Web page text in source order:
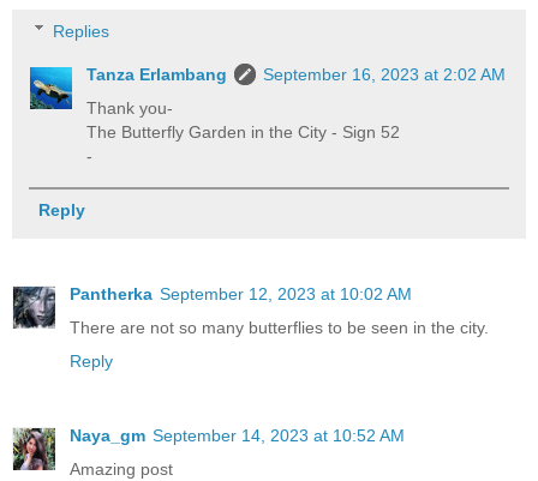
Replies
Tanza Erlambang
September 16, 2023 at 2:02 AM
Thank you-
The Butterfly Garden in the City - Sign 52
-
Reply
Pantherka September 12, 2023 at 10:02 AM
There are not so many butterflies to be seen in the city.
Reply
Naya_gm September 14, 2023 at 10:52 AM
Amazing post